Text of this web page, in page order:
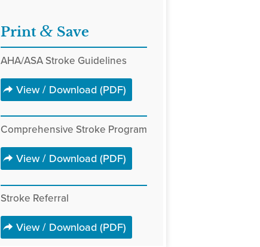
Print &Save
AHA/ASA Stroke Guidelines
View / Download (PDF)
Comprehensive Stroke Program
View / Download (PDF)
Stroke Referral
View / Download (PDF)